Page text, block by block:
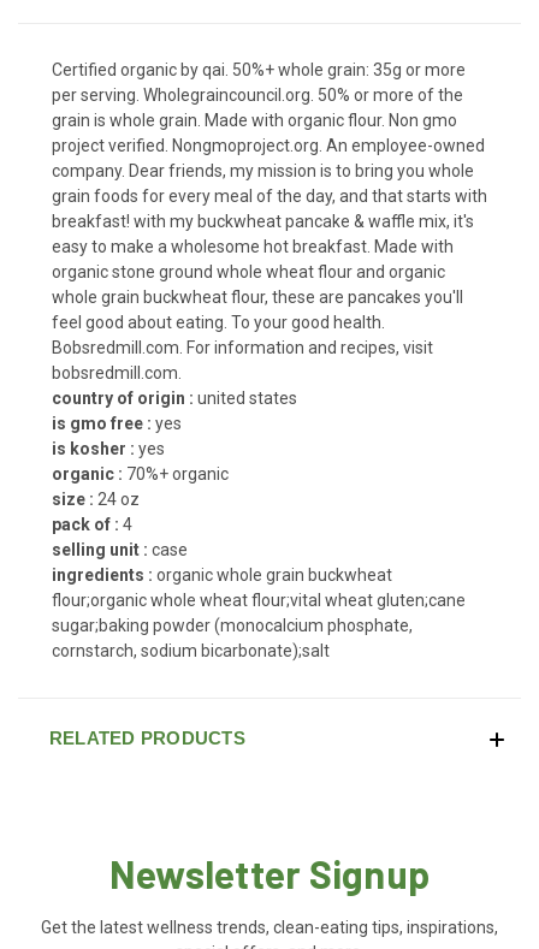
Certified organic by qai. 50%+ whole grain: 35g or more
per serving. Wholegraincouncil.org. 50% or more of the
grain is whole grain. Made with organic flour. Non gmo
project verified. Nongmoproject.org. An employee-owned
company. Dear friends, my mission is to bring you whole
grain foods for every meal of the day, and that starts with
breakfast! with my buckwheat pancake & waffle mix, it's
easy to make a wholesome hot breakfast. Made with
organic stone ground whole wheat flour and organic
whole grain buckwheat flour, these are pancakes you'll
feel good about eating. To your good health.
Bobsredmill.com. For information and recipes, visit
bobsredmill.com.
country of origin : united states
is gmo free : yes
is kosher : yes
organic : 70%+ organic
size : 24 oz
pack of : 4
selling unit : case
ingredients : organic whole grain buckwheat
flour;organic whole wheat flour;vital wheat gluten;cane
sugar;baking powder (monocalcium phosphate,
cornstarch, sodium bicarbonate);salt
RELATED PRODUCTS
Newsletter Signup
Get the latest wellness trends, clean-eating tips, inspirations,